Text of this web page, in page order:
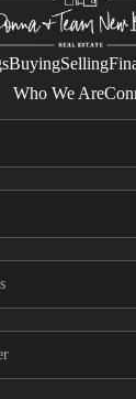
BuyingSelling
Who We Are